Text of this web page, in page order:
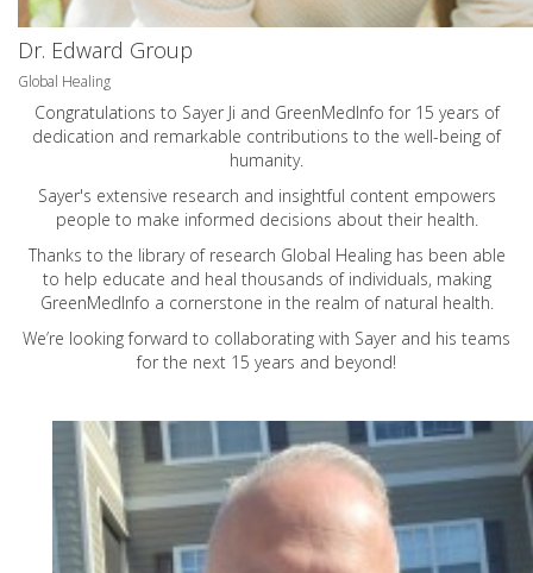
Dr. Edward Group
Global Healing
Congratulations to Sayer Ji and GreenMedInfo for 15 years of
dedication and remarkable contributions to the well-being of
humanity.
Sayer's extensive research and insightful content empowers
people to make informed decisions about their health.
Thanks to the library of research Global Healing has been able
to help educate and heal thousands of individuals, making
GreenMedInfo a cornerstone in the realm of natural health.
We’re looking forward to collaborating with Sayer and his teams
for the next 15 years and beyond!